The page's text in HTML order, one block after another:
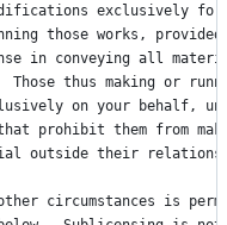
exclusively for
those works , provided
in conveying all
Those thus making or
on your behalf,
prohibit them from
outside their
circumstances is